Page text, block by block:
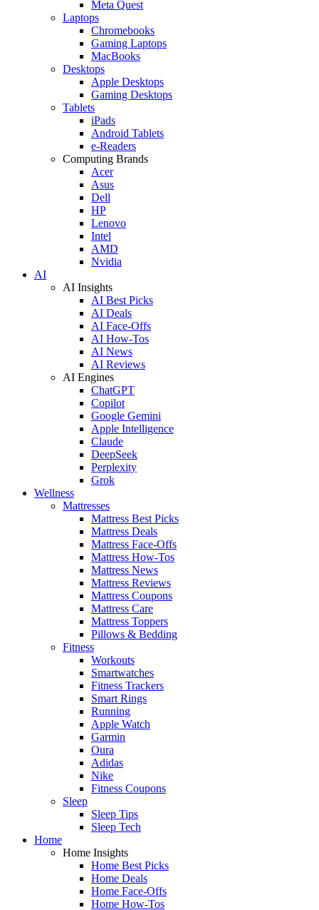
Meta Quest
Laptops
Chromebooks
Gaming Laptops
MacBooks
Desktops
Apple Desktops
Gaming Desktops
Tablets
iPads
Android Tablets
e-Readers
Computing Brands
Acer
Asus
Dell
HP
Lenovo
Intel
AMD
Nvidia
AI
AI Insights
AI Best Picks
AI Deals
AI Face-Offs
AI How-Tos
AI News
AI Reviews
AI Engines
ChatGPT
Copilot
Google Gemini
Apple Intelligence
Claude
DeepSeek
Perplexity
Grok
Wellness
Mattresses
Mattress Best Picks
Mattress Deals
Mattress Face-Offs
Mattress How-Tos
Mattress News
Mattress Reviews
Mattress Coupons
Mattress Care
Mattress Toppers
Pillows & Bedding
Fitness
Workouts
Smartwatches
Fitness Trackers
Smart Rings
Running
Apple Watch
Garmin
Oura
Adidas
Nike
Fitness Coupons
Sleep
Sleep Tips
Sleep Tech
Home
Home Insights
Home Best Picks
Home Deals
Home Face-Offs
Home How-Tos